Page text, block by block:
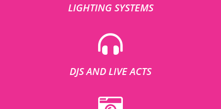
LIGHTING SYSTEMS
DJS AND LIVE ACTS